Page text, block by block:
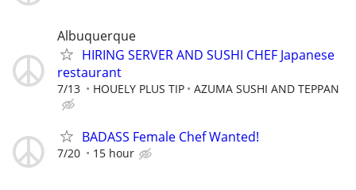
Albuquerque
HIRING SERVER AND SUSHI CHEF Japanese
restaurant
7/13 HOUELY PLUS TIP AZUMA SUSHI AND TEPPAN
BADASS Female Chef Wanted!
7/20 15 hour